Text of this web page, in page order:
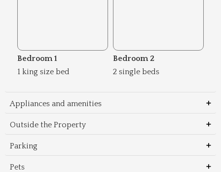
Bedroom 1
1 king size bed
Bedroom 2
2 single beds
Appliances and amenities
Outside the Property
Parking
Pets